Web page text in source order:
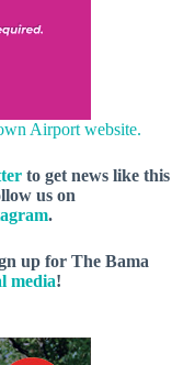
Airport website.
to get news like this
us on
.
up for The Bama
media!